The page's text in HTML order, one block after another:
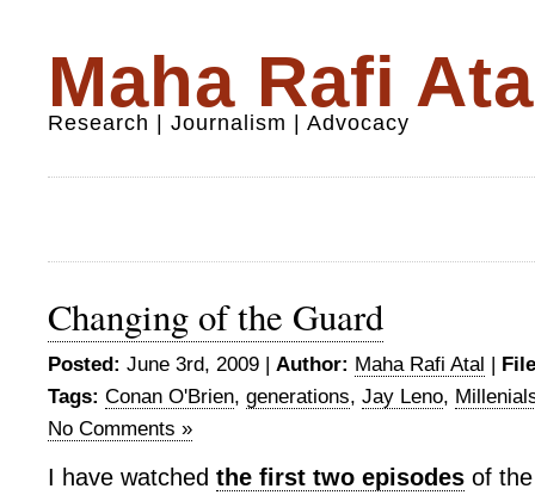
Maha Rafi
Research | Journalism | Advocacy
Changing of the Guard
Posted: June 3rd, 2009 | Author: Maha Rafi Atal |
Tags: Conan O'Brien, generations, Jay Leno,
No Comments »
I have watched the first two episodes of